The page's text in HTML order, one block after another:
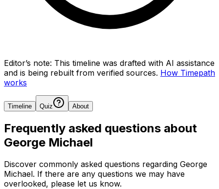
Editor’s note: This timeline was drafted with AI assistance
and is being rebuilt from verified sources. How Timepath
works
Timeline Quiz About
Frequently asked questions about
George Michael
Discover commonly asked questions regarding George
Michael. If there are any questions we may have
overlooked, please let us know.